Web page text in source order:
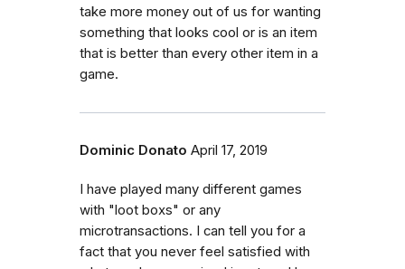
take more money out of us for wanting
something that looks cool or is an item
that is better than every other item in a
game.
Dominic Donato April 17, 2019
I have played many different games
with "loot boxs" or any
microtransactions. I can tell you for a
fact that you never feel satisfied with